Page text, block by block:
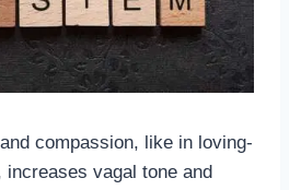
compassion, like in loving-
increases vagal tone and